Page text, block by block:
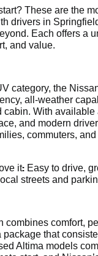
These are the
drivers in
Each offers a
and value.
category, the
all-weather
cabin. With available
and modern
commuters,
it: Easy to drive,
streets and
combines comfort,
that
Altima models